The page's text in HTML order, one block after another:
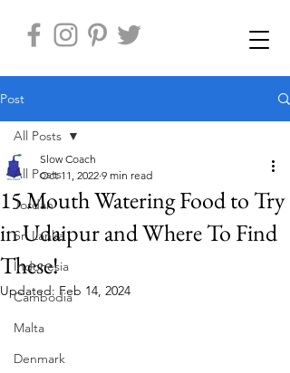
Post
All Posts
Jordan
Sri Lanka
Indonesia
Cambodia
Malta
Denmark
All Posts
15 Mouth Watering Food to Try
in Udaipur and Where To Find
These!
Slow Coach
Oct 11, 2022 9 min read
Updated: Feb 14, 2024